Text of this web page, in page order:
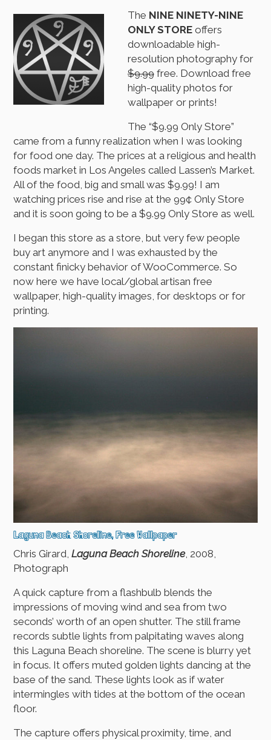
The NINE NINETY-NINE
ONLY STOREoffers
downloadable high-
resolution photography for
$9.99free. Download free
high-quality photos for
wallpaper or prints!
The “$9.99 Only Store”
came from a funny realization when I was looking
for food one day. The prices at a religious and health
foods market in Los Angeles called Lassen’s Market.
All of the food, big and small was $9.99! I am
watching prices rise and rise at the 99¢ Only Store
and it is soon going to be a $9.99 Only Store as well.
I began this store as a store, but very few people
buy art anymore and I was exhausted by the
constant finicky behavior of WooCommerce. So
now here we have local/global artisan free
wallpaper, high-quality images, for desktops or for
printing.
Laguna Beach Shoreline, Free Wallpaper
Chris Girard,Laguna Beach Shoreline, 2008,
Photograph
A quick capture from a flashbulb blends the
impressions of moving wind and sea from two
seconds’ worth of an open shutter. The still frame
records subtle lights from palpitating waves along
this Laguna Beach shoreline. The scene is blurry yet
in focus. It offers muted golden lights dancing at the
base of the sand. These lights look as if water
intermingles with tides at the bottom of the ocean
floor.
The capture offers physical proximity, time, and